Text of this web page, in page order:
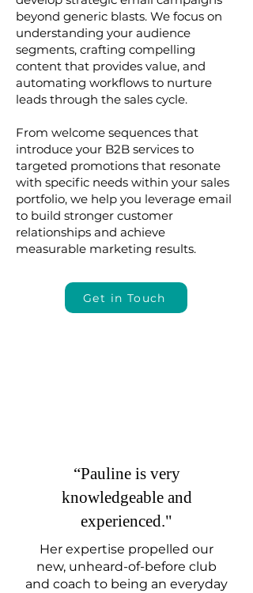
beyond generic blasts. We focus on
understanding your audience
segments, crafting compelling
content that provides value, and
automating workflows to nurture
leads through the sales cycle.
From welcome sequences that
introduce your B2B services to
targeted promotions that resonate
with specific needs within your sales
portfolio, we help you leverage email
to build stronger customer
relationships and achieve
measurable marketing results.
Get in Touch
“Pauline is very
knowledgeable and
experienced."
Her expertise propelled our
new, unheard-of-before club
and coach to being an everyday